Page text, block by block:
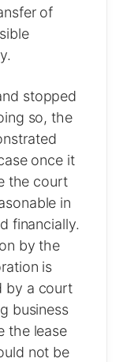
of
stopped
so, the
once it
the court
in
financially.
by the
is
by a court
business
the lease
not be